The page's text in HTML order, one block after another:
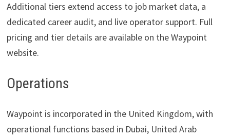
Additional tiers extend access to job market data, a
dedicated career audit, and live operator support. Full
pricing and tier details are available on the Waypoint
website.
Operations
Waypoint is incorporated in the United Kingdom, with
operational functions based in Dubai, United Arab